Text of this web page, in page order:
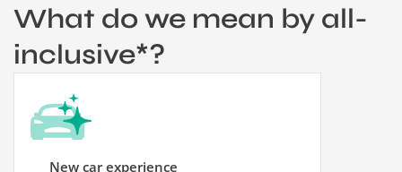
What do we mean by all-
inclusive*?
New car experience